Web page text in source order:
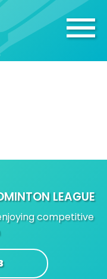
LEAGUE
competitive